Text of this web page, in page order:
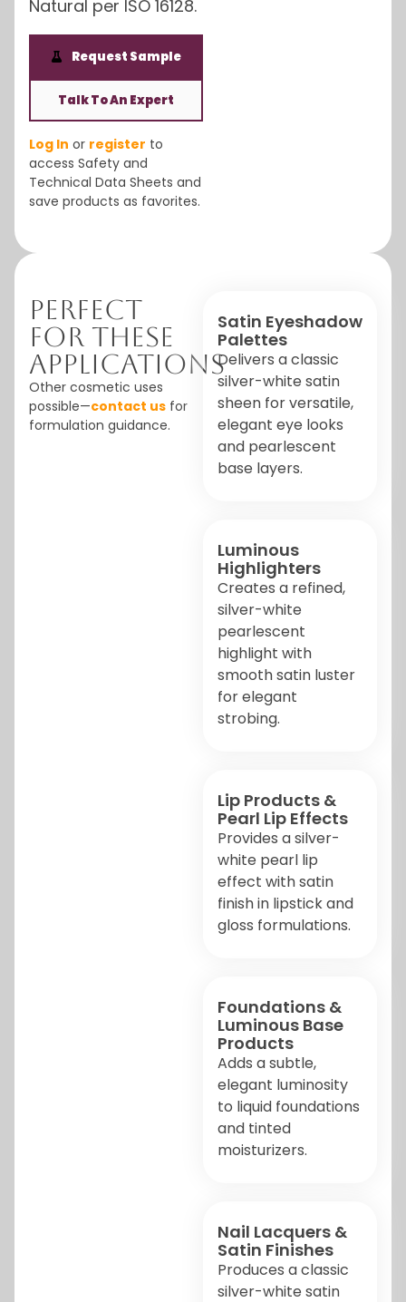
Natural per ISO 16128.
Request Sample
Talk To An Expert
Log In or register to
access Safety and
Technical Data Sheets and
save products as favorites.
Perfect
For These
Applications
Other cosmetic uses
possible—contact us for
formulation guidance.
Satin Eyeshadow
Palettes
Delivers a classic
silver-white satin
sheen for versatile,
elegant eye looks
and pearlescent
base layers.
Luminous
Highlighters
Creates a refined,
silver-white
pearlescent
highlight with
smooth satin luster
for elegant
strobing.
Lip Products &
Pearl Lip Effects
Provides a silver-
white pearl lip
effect with satin
finish in lipstick and
gloss formulations.
Foundations &
Luminous Base
Products
Adds a subtle,
elegant luminosity
to liquid foundations
and tinted
moisturizers.
Nail Lacquers &
Satin Finishes
Produces a classic
silver-white satin